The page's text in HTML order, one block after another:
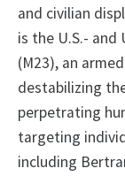
and civilian
is the U.S.- and
(M23), an
destabilizing
perpetrating
targeting
including